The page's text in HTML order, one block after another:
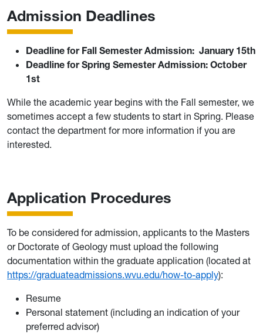
Admission Deadlines
Deadline for Fall Semester Admission: January 15th
Deadline for Spring Semester Admission: October
1st
While the academic year begins with the Fall semester, we
sometimes accept a few students to start in Spring. Please
contact the department for more information if you are
interested.
Application Procedures
To be considered for admission, applicants to the Masters
or Doctorate of Geology must upload the following
documentation within the graduate application (located at
https://graduateadmissions.wvu.edu/how-to-apply):
Resume
Personal statement (including an indication of your
preferred advisor)